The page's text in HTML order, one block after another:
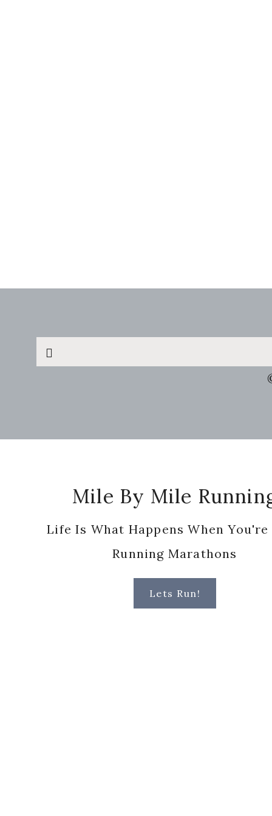
Search
this
Mile By Mile
Life Is What Happens When You're
Running Marathons
Lets Run!